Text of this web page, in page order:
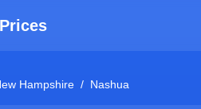
Hampshire / Nashua